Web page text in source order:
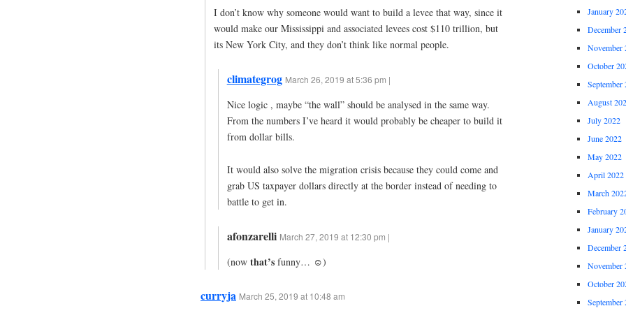
I don’t know why someone would want to build a levee that way, since it
would make our Mississippi and associated levees cost $110 trillion, but
its New York City, and they don’t think like normal people.
climategrog March 26, 2019 at 5:36 pm |
Nice logic , maybe “the wall” should be analysed in the same way.
From the numbers I’ve heard it would probably be cheaper to build it
from dollar bills.
It would also solve the migration crisis because they could come and
grab US taxpayer dollars directly at the border instead of needing to
battle to get in.
afonzarelli March 27, 2019 at 12:30 pm |
(now that’sfunny… ☺️)
curryja March 25, 2019 at 10:48 am
January
December
November
October
September
August
July 2022
June 2022
May 2022
April 2022
March
February
January
December
November
October
September